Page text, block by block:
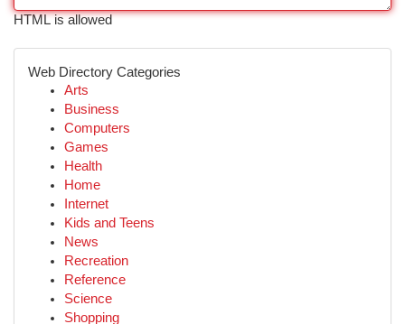
HTML is allowed
Web Directory Categories
Arts
Business
Computers
Games
Health
Home
Internet
Kids and Teens
News
Recreation
Reference
Science
Shopping